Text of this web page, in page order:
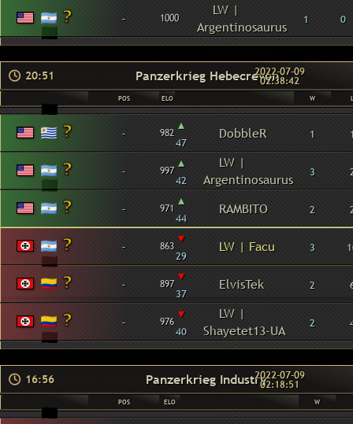
- 1000
LW |
Argentinosaurus
1 0
20:51 Panzerkrieg Hebecrevon2022-07-09
02:38:42
POS ELO W L
- 982 ▴
47
DobbleR 1
- 997 ▴
42
LW |
Argentinosaurus
3
- 971 ▴
44
RAMBITO 2
- 863 ▾
29
LW | Facu 3
- 897 ▾
37
ElvisTek 2
- 976 ▾
40
LW |
Shayetet13-UA
2
16:56 Panzerkrieg Industry2022-07-09
02:18:51
POS ELO W